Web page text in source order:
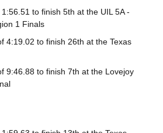
to finish 5th at the UIL 5A -
1 Finals
4:19.02 to finish 26th at the Texas
9:46.88 to finish 7th at the Lovejoy